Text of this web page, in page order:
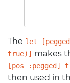
The let
true)] makes
[pos :pegged]
then used in